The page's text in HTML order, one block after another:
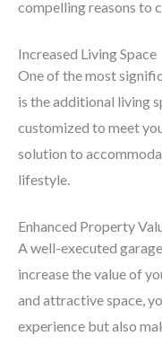
compelling reasons to
Increased Living Space
One of the most
is the additional living
customized to meet
solution to
lifestyle.
Enhanced Property
A well-executed
increase the value of
and attractive space,
experience but also